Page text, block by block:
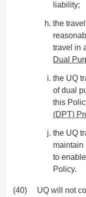
liability;
the
travel in
Dual
the UQ
of dual
this
(DPT)
the UQ
maintain
to
Policy.
(40)
UQ will not